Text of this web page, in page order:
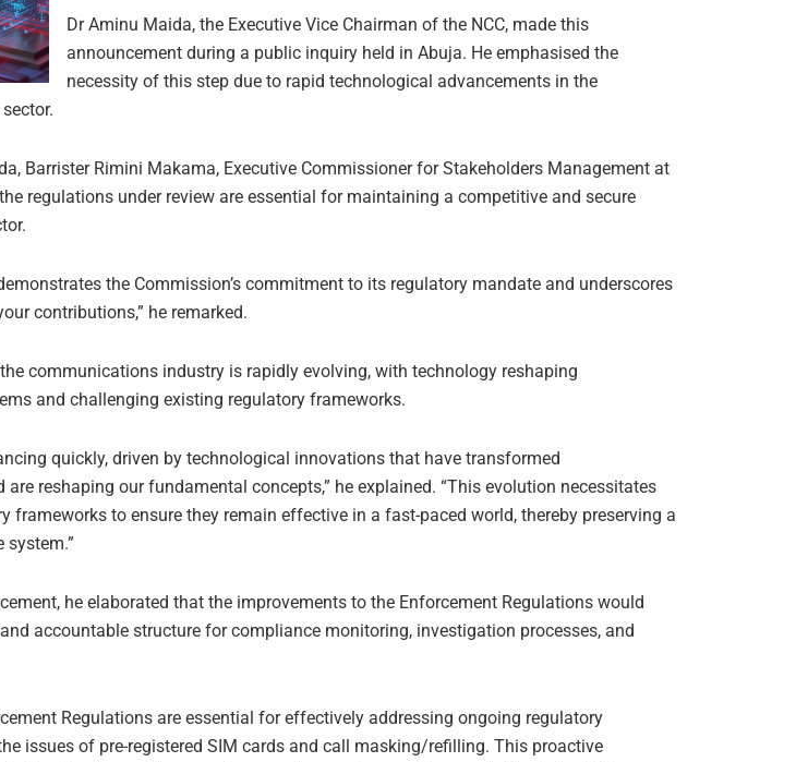
Dr Aminu Maida, the Executive Vice Chairman of the NCC, made this
announcement during a public inquiry held in Abuja. He emphasised the
necessity of this step due to rapid technological advancements in the
Barrister Rimini Makama, Executive Commissioner for Stakeholders Management at
regulations under review are essential for maintaining a competitive and secure
the Commission’s commitment to its regulatory mandate and underscores
contributions,” he remarked.
communications industry is rapidly evolving, with technology reshaping
and challenging existing regulatory frameworks.
quickly, driven by technological innovations that have transformed
reshaping our fundamental concepts,” he explained. “This evolution necessitates
frameworks to ensure they remain effective in a fast-paced world, thereby preserving a
system.”
he elaborated that the improvements to the Enforcement Regulations would
accountable structure for compliance monitoring, investigation processes, and
Regulations are essential for effectively addressing ongoing regulatory
issues of pre-registered SIM cards and call masking/refilling. This proactive